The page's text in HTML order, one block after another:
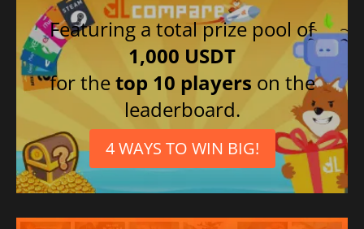
Featuring a total prize pool of
1,000 USDT
for thetop 10 players on the
leaderboard.
4 WAYS TO WIN BIG!